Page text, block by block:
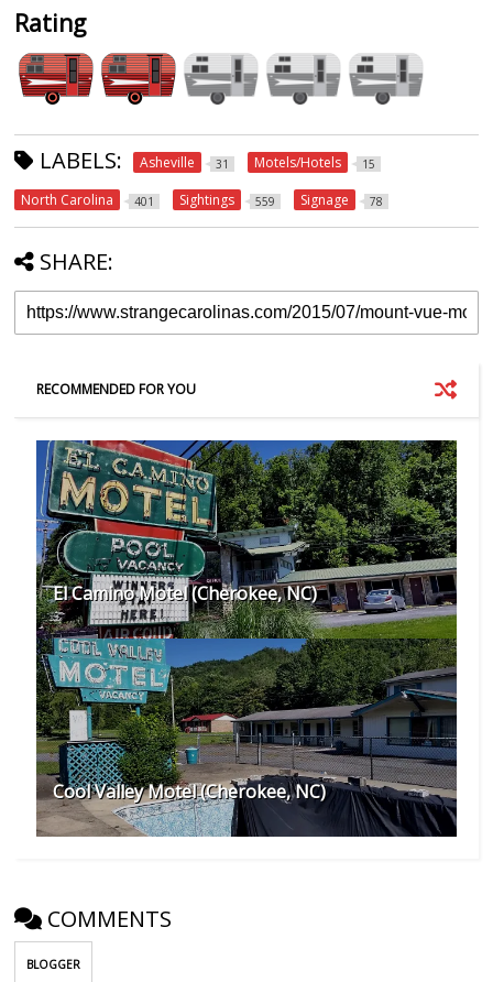
Rating
LABELS: Asheville 31 Motels/Hotels 15
North Carolina 401 Sightings 559 Signage 78
SHARE:
RECOMMENDED FOR YOU
El Camino Motel (Cherokee, NC)
Cool Valley Motel (Cherokee, NC)
COMMENTS
BLOGGER